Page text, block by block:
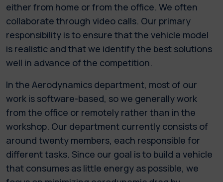
either from home or from the office. We often
collaborate through video calls. Our primary
responsibility is to ensure that the vehicle model
is realistic and that we identify the best solutions
well in advance of the competition.
In the Aerodynamics department, most of our
work is software-based, so we generally work
from the office or remotely rather than in the
workshop. Our department currently consists of
around twenty members, each responsible for
different tasks. Since our goal is to build a vehicle
that consumes as little energy as possible, we